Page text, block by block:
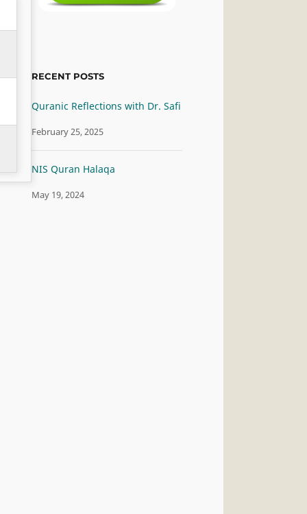
RECENT POSTS
Quranic Reflections with Dr. Safi
February 25, 2025
NIS Quran Halaqa
May 19, 2024